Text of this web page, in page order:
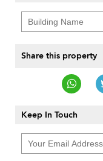
Share this property
Keep In Touch